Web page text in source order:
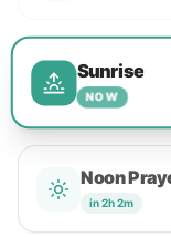
Sunrise
NOW
Noon
in 2h 2m